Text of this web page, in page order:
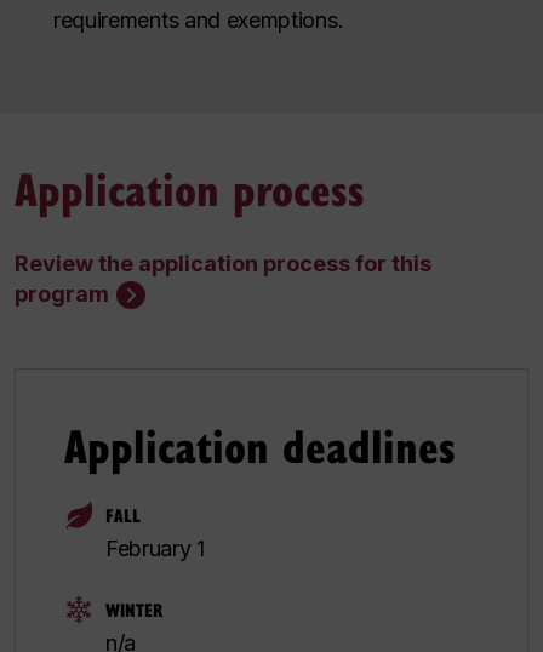
requirements and exemptions.
Application process
Review the application process for this
program
Application deadlines
FALL
February 1
WINTER
n/a